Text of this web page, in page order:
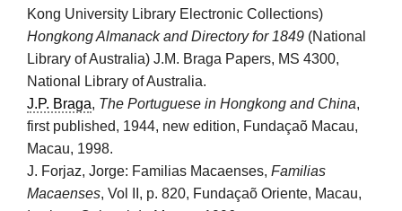
Kong University Library Electronic Collections)
Hongkong Almanack and Directory for 1849 (National
Library of Australia) J.M. Braga Papers, MS 4300,
National Library of Australia.
J.P. Braga, The Portuguese in Hongkong and China,
first published, 1944, new edition, Fundaçaõ Macau,
Macau, 1998.
J. Forjaz, Jorge: Familias Macaenses, Familias
Macaenses, Vol II, p. 820, Fundaçaõ Oriente, Macau,